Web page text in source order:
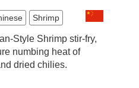
Shrimp
Style Shrimp stir-fry,
numbing heat of
dried chilies.